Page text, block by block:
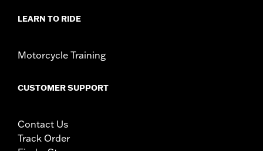
LEARN TO RIDE
Motorcycle Training
CUSTOMER SUPPORT
Contact Us
Track Order